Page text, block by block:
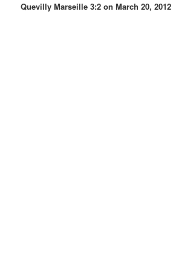
Quevilly Marseille 3:2 on March 20, 2012